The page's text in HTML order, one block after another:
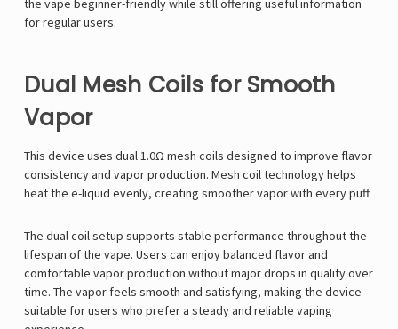
the vape beginner-friendly while still offering useful information
for regular users.
Dual Mesh Coils for Smooth
Vapor
This device uses dual 1.0Ω mesh coils designed to improve flavor
consistency and vapor production. Mesh coil technology helps
heat the e-liquid evenly, creating smoother vapor with every puff.
The dual coil setup supports stable performance throughout the
lifespan of the vape. Users can enjoy balanced flavor and
comfortable vapor production without major drops in quality over
time. The vapor feels smooth and satisfying, making the device
suitable for users who prefer a steady and reliable vaping